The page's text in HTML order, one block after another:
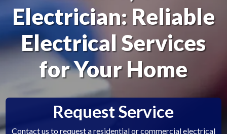
Electrician: Reliable
Electrical Services
for Your Home
Request Service
Contact us to request a residential or commercial electrical